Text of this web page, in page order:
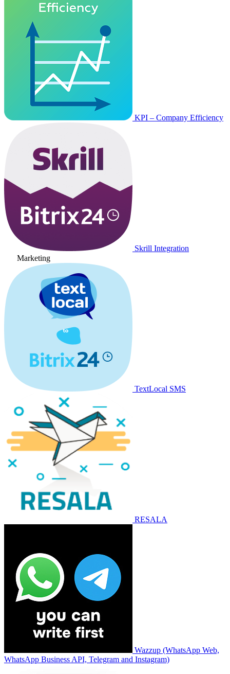
KPI – Company Efficiency
Skrill Integration
Marketing
TextLocal SMS
RESALA
Wazzup (WhatsApp Web,
WhatsApp Business API, Telegram and Instagram)